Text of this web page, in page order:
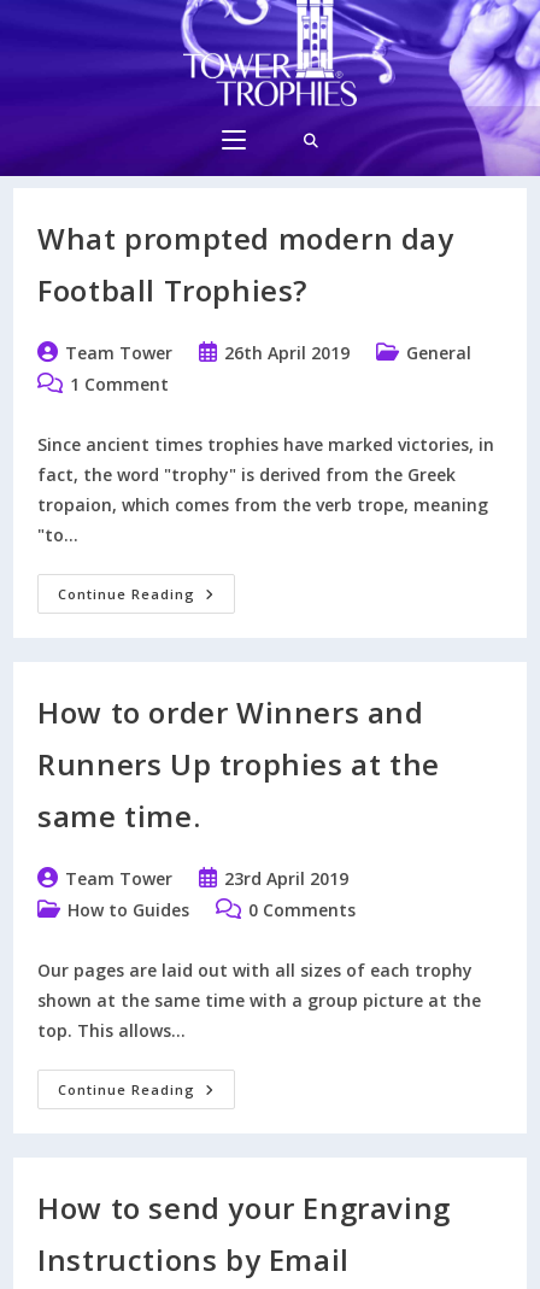
What prompted modern day
Football Trophies?
Post
author:
Team Tower
Post26th April 2019
PostGeneral
Post1 Comment
Since ancient times trophies have marked victories, in
fact, the word "trophy" is derived from the Greek
tropaion, which comes from the verb trope, meaning
"to…
Continue Reading What
Prompted
How to order Winners and
Runners Up trophies at the
same time.
Post
author:
Team Tower
Post
published:
23rd April 2019
PostHow to Guides
Post0 Comments
Our pages are laid out with all sizes of each trophy
shown at the same time with a group picture at the
top. This allows…
Continue Reading How
To
Trophies
At
Same
Time.
How to send your Engraving
Instructions by Email